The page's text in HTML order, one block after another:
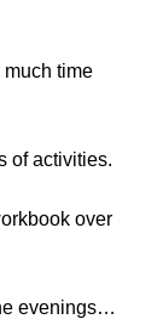
time
of activities.
over
evenings…